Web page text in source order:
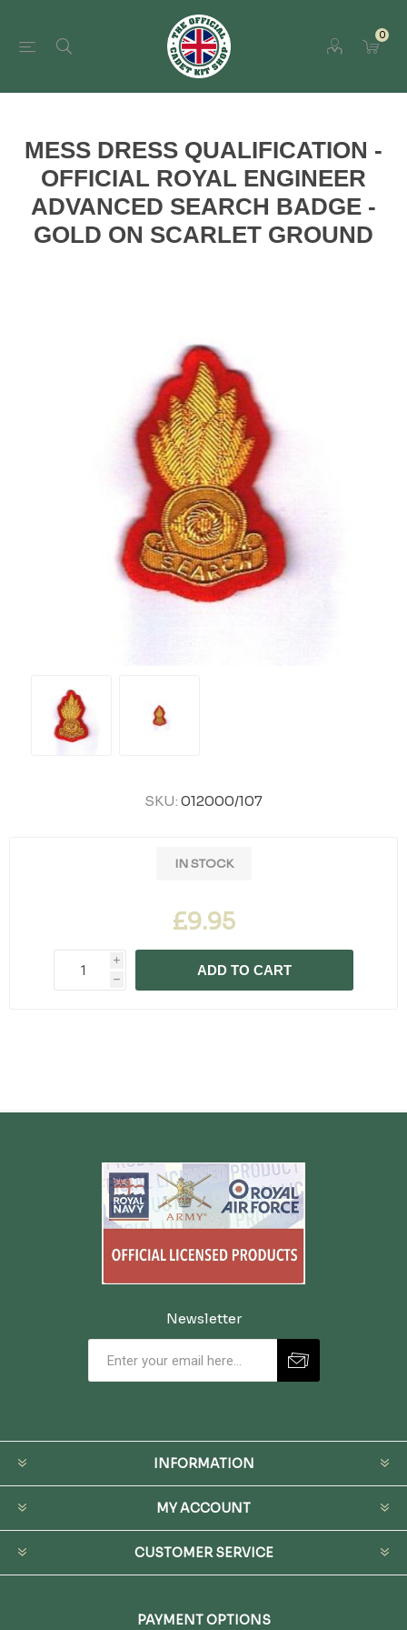
0
MESS DRESS QUALIFICATION -
OFFICIAL ROYAL ENGINEER
ADVANCED SEARCH BADGE -
GOLD ON SCARLET GROUND
SKU: 012000/107
IN STOCK
£9.95
i
h
ADD TO CART
Newsletter
INFORMATION
MY ACCOUNT
CUSTOMER SERVICE
PAYMENT OPTIONS